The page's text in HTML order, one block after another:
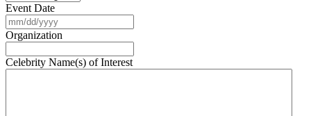
Event Date
slash
DD
slash
YYYY
Organization
Celebrity Name(s) of Interest